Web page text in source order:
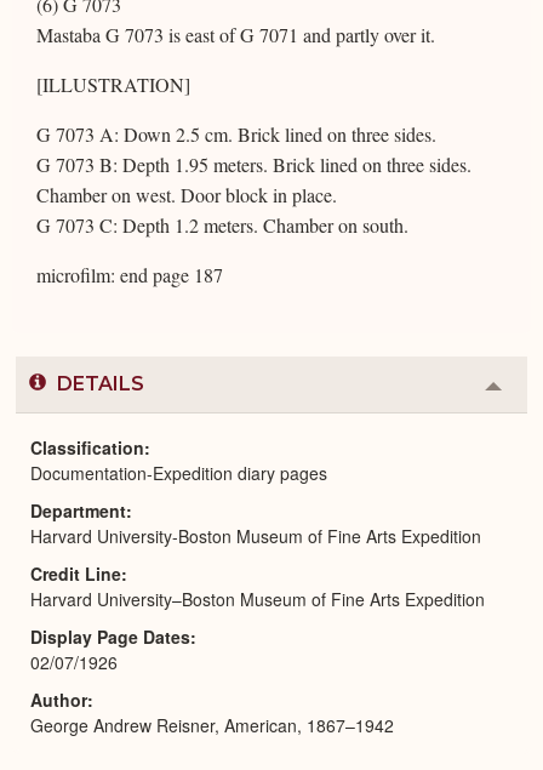
Mastaba G 7073 is east of G 7071 and partly over it.
[ILLUSTRATION]
G 7073 A: Down 2.5 cm. Brick lined on three sides.
G 7073 B: Depth 1.95 meters. Brick lined on three sides.
Chamber on west. Door block in place.
G 7073 C: Depth 1.2 meters. Chamber on south.
microfilm: end page 187
DETAILS
or
Classification
Documentation-Expedition diary pages
Department
Harvard University-Boston Museum of Fine Arts Expedition
Credit Line
Harvard University–Boston Museum of Fine Arts Expedition
Display Page Dates
02/07/1926
Author
George Andrew Reisner, American, 1867–1942